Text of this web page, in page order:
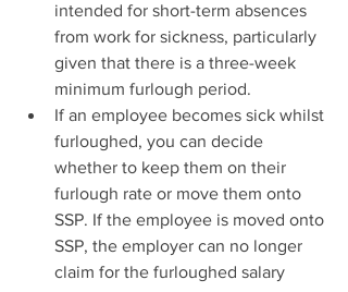
intended for short-term absences
from work for sickness, particularly
given that there is a three-week
minimum furlough period.
If an employee becomes sick whilst
furloughed, you can decide
whether to keep them on their
furlough rate or move them onto
SSP. If the employee is moved onto
SSP, the employer can no longer
claim for the furloughed salary